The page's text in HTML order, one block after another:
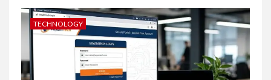
TECHNOLOGY